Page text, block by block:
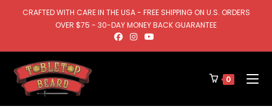
CRAFTED WITH CARE IN THE USA - FREE SHIPPING ON U.S. ORDERS
OVER $75 - 30-DAY MONEY BACK GUARANTEE
0